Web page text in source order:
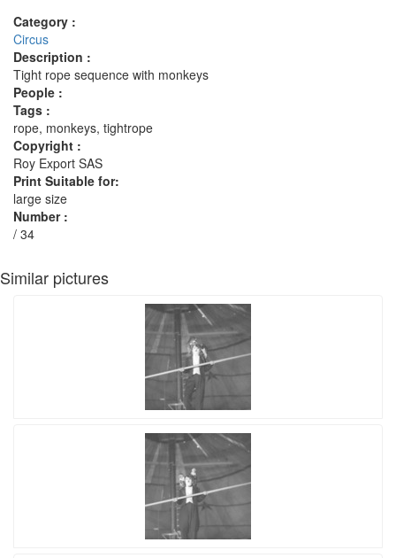
Category :
Circus
Description :
Tight rope sequence with monkeys
People :
Tags :
rope, monkeys, tightrope
Copyright :
Roy Export SAS
Print Suitable for:
large size
Number :
/ 34
Similar pictures